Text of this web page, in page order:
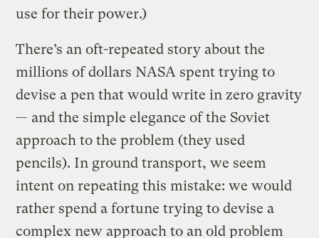
use for their power.)
There’s an oft-repeated story about the
millions of dollars NASA spent trying to
devise a pen that would write in zero gravity
— and the simple elegance of the Soviet
approach to the problem (they used
pencils). In ground transport, we seem
intent on repeating this mistake: we would
rather spend a fortune trying to devise a
complex new approach to an old problem